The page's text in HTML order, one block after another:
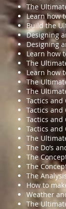
The
Learn how
Build the
Designing
Designing
Learn how
The
Learn how
The
The
Tactics and
Tactics and
Tactics and
Tactics and
The
The Do’s
The
The
The
How to
Weather
The